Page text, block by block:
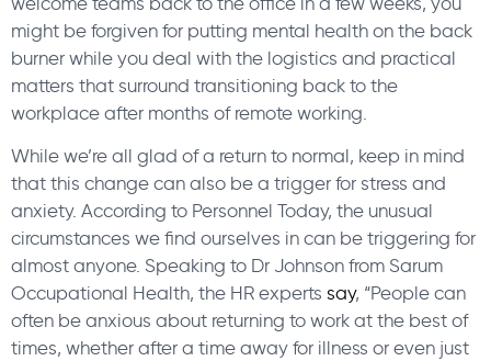
might be forgiven for putting mental health on the back
burner while you deal with the logistics and practical
matters that surround transitioning back to the
workplace after months of remote working.
While we’re all glad of a return to normal, keep in mind
that this change can also be a trigger for stress and
anxiety. According to Personnel Today, the unusual
circumstances we find ourselves in can be triggering for
almost anyone. Speaking to Dr Johnson from Sarum
Occupational Health, the HR experts say, “People can
often be anxious about returning to work at the best of
times, whether after a time away for illness or even just